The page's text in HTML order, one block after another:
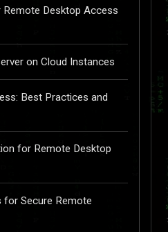
Remote Desktop Access
on Cloud Instances
Best Practices and
for Remote Desktop
for Secure Remote